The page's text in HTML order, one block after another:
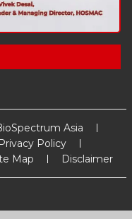
Asia
Privacy Policy
Map Disclaimer